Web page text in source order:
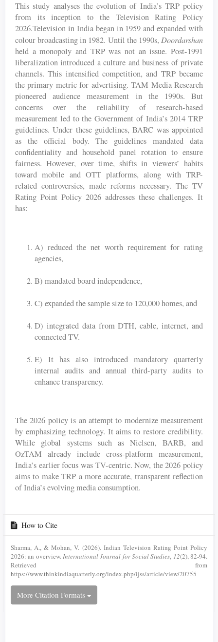
This study analyses the evolution of India’s TRP policy
from its inception to the Television Rating Policy
2026.Television in India began in 1959 and expanded with
colour broadcasting in 1982. Until the 1990s, Doordarshan
held a monopoly and TRP was not an issue. Post-1991
liberalization introduced a culture and business of private
channels. This intensified competition, and TRP became
the primary metric for advertising. TAM Media Research
pioneered audience measurement in the 1990s. But
concerns over the reliability of research-based
measurement led to the Government of India’s 2014 TRP
guidelines. Under these guidelines, BARC was appointed
as the official body. The guidelines mandated data
confidentiality and household panel rotation to ensure
fairness. However, over time, shifts in viewers’ habits
toward mobile and OTT platforms, along with TRP-
related controversies, made reforms necessary. The TV
Rating Point Policy 2026 addresses these challenges. It
has:
A) reduced the net worth requirement for rating
agencies,
B) mandated board independence,
C) expanded the sample size to 120,000 homes, and
D) integrated data from DTH, cable, internet, and
connected TV.
E) It has also introduced mandatory quarterly
internal audits and annual third-party audits to
enhance transparency.
The 2026 policy is an attempt to modernize measurement
by emphasizing technology. It aims to restore credibility.
While global systems such as Nielsen, BARB, and
OzTAM already include cross-platform measurement,
India’s earlier focus was TV-centric. Now, the 2026 policy
aims to make TRP a more accurate, transparent reflection
of India’s evolving media consumption.
Article
Details
How to Cite
Sharma, A., & Mohan, V. (2026). Indian Television Rating Point Policy
2026: an overview.International Journal for Social Studies, 12(2), 82-94.
Retrieved from
https://www.thinkindiaquarterly.org/index.php/ijss/article/view/20755
More Citation Formats